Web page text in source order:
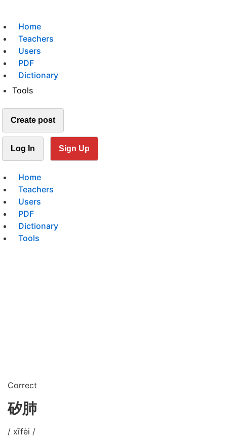
Home
Teachers
Users
PDF
Dictionary
Tools
Create post
Log In Sign Up
Home
Teachers
Users
PDF
Dictionary
Tools
Correct
矽肺
/ xīfèi /